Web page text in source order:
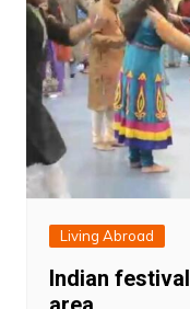
Living Abroad
Indian